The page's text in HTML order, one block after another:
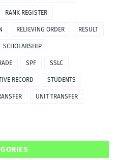
RANK REGISTER
RELIEVING ORDER RESULT
SCHOLARSHIP
SPF SSLC
RECORD STUDENTS
UNIT TRANSFER